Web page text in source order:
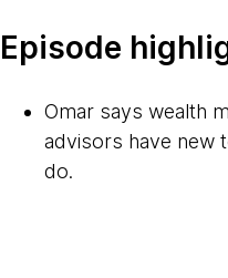
Episode
Omar says wealth
advisors have new
do.